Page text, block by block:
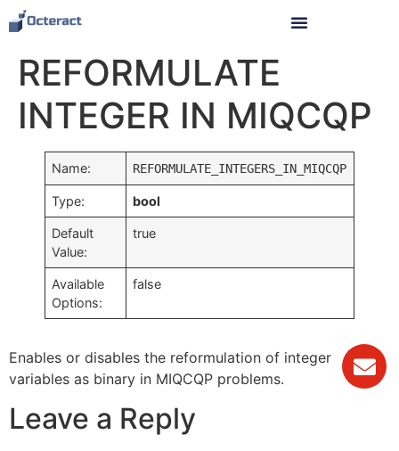
REFORMULATE
INTEGER IN MIQCQP
Name: REFORMULATE_INTEGERS_IN_MIQCQP
Type: bool
Default
Value:
true
Available
Options:
false
Enables or disables the reformulation of integer
variables as binary in MIQCQP problems.
Leave a Reply